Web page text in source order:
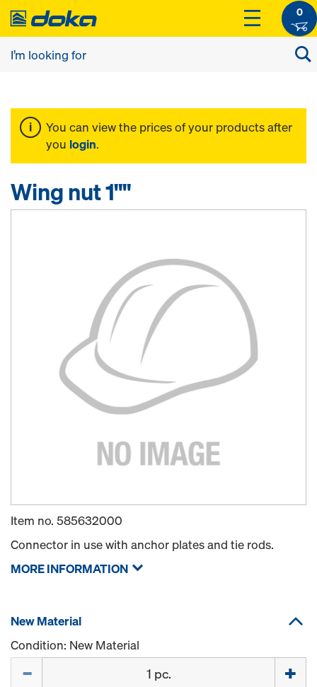
0
You can view the prices of your products after
you login.
Wing nut 1""
Item no. 585632000
Connector in use with anchor plates and tie rods.
MORE INFORMATION
New Material
Condition: New Material